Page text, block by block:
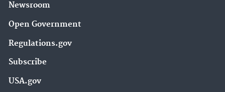
Newsroom
Open Government
Regulations.gov
Subscribe
USA.gov